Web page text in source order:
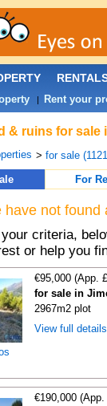
& ruins for
>for sale
For
have not
criteria,
or help you
€95,000 (App.
for sale in
2967m2 plot
View full
€190,000
| Rent your